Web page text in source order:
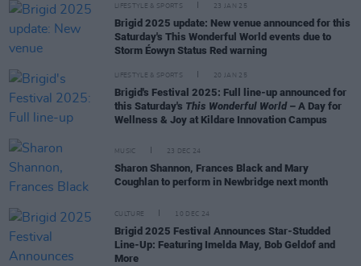
LIFESTYLE & SPORTS 23 JAN 25
Brigid 2025 update: New venue announced for this
Saturday's This Wonderful World events due to
Storm Éowyn Status Red warning
LIFESTYLE & SPORTS 20 JAN 25
Brigid's Festival 2025: Full line-up announced for
this Saturday's This Wonderful World– A Day for
Wellness & Joy at Kildare Innovation Campus
MUSIC 23 DEC 24
Sharon Shannon, Frances Black and Mary
Coughlan to perform in Newbridge next month
CULTURE 10 DEC 24
Brigid 2025 Festival Announces Star-Studded
Line-Up: Featuring Imelda May, Bob Geldof and
More